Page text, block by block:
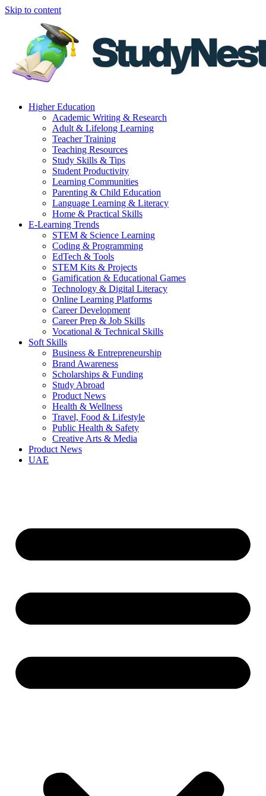
Skip to content
Higher Education
Academic Writing & Research
Adult & Lifelong Learning
Teacher Training
Teaching Resources
Study Skills & Tips
Student Productivity
Learning Communities
Parenting & Child Education
Language Learning & Literacy
Home & Practical Skills
E-Learning Trends
STEM & Science Learning
Coding & Programming
EdTech & Tools
STEM Kits & Projects
Gamification & Educational Games
Technology & Digital Literacy
Online Learning Platforms
Career Development
Career Prep & Job Skills
Vocational & Technical Skills
Soft Skills
Business & Entrepreneurship
Brand Awareness
Scholarships & Funding
Study Abroad
Product News
Health & Wellness
Travel, Food & Lifestyle
Public Health & Safety
Creative Arts & Media
Product News
UAE